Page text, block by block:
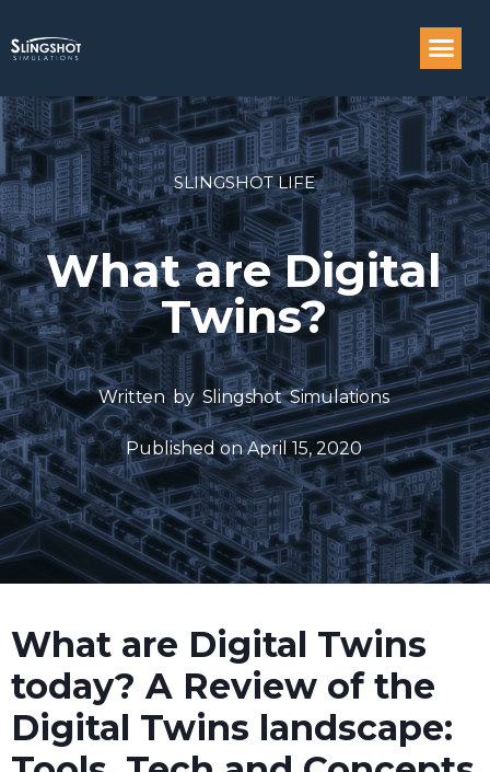
SLINGSHOT LIFE
What are Digital
Twins?
Written bySlingshot Simulations
Published onApril 15, 2020
What are Digital Twins
today? A Review of the
Digital Twins landscape: